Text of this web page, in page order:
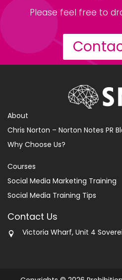
Please feel free to
About
Chris Norton – Norton Notes PR
Why Choose Us?
Courses
Social Media Marketing Training
Social Media Training Tips
Contact Us
Victoria Wharf, Unit 4